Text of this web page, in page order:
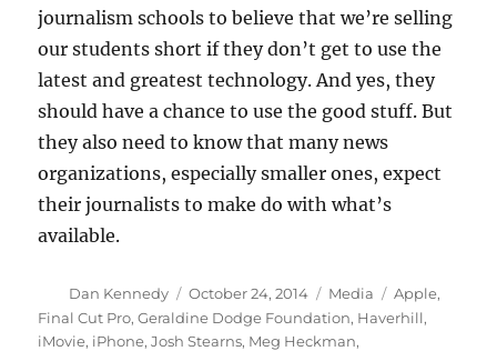
journalism schools to believe that we’re selling
our students short if they don’t get to use the
latest and greatest technology. And yes, they
should have a chance to use the good stuff. But
they also need to know that many news
organizations, especially smaller ones, expect
their journalists to make do with what’s
available.
Author
Dan Kennedy
Posted
on
October 24, 2014 Categories
Media Tags
Apple,
Final Cut Pro,Geraldine Dodge Foundation, Haverhill,
iMovie, iPhone,Josh Stearns, Meg Heckman,